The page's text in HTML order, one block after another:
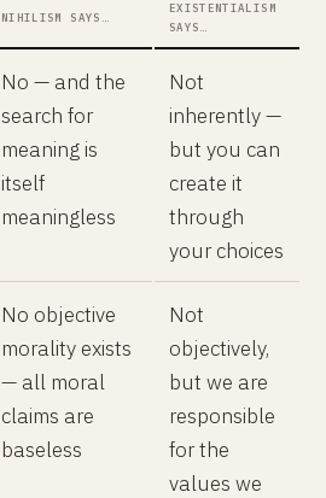
NIHILISM SAYS…
EXISTENTIALISM
SAYS…
No — and the
search for
meaning is
itself
meaningless
Not
inherently —
but you can
create it
through
your choices
No objective
morality exists
— all moral
claims are
baseless
Not
objectively,
but we are
responsible
for the
values we